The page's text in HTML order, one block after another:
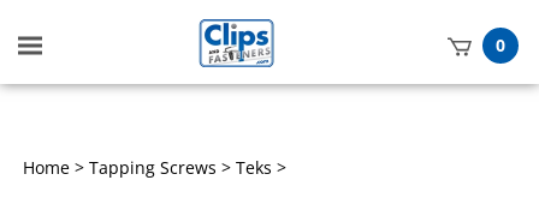
Toggle
mobile
0
Home > Tapping Screws > Teks >